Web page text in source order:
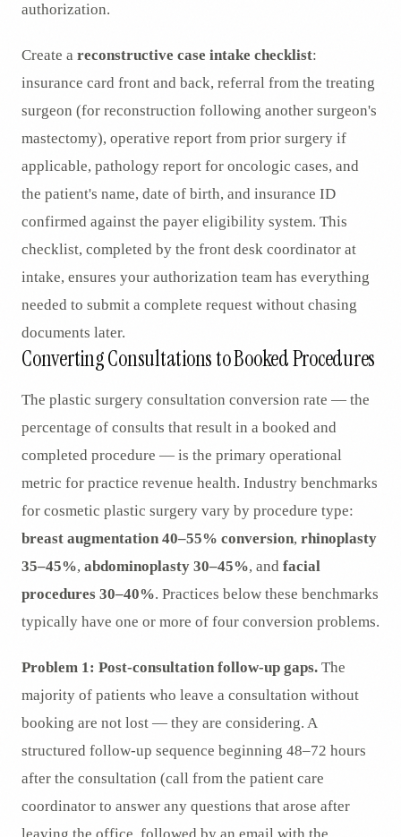
authorization.
Create a reconstructive case intake checklist:
insurance card front and back, referral from the treating
surgeon (for reconstruction following another surgeon's
mastectomy), operative report from prior surgery if
applicable, pathology report for oncologic cases, and
the patient's name, date of birth, and insurance ID
confirmed against the payer eligibility system. This
checklist, completed by the front desk coordinator at
intake, ensures your authorization team has everything
needed to submit a complete request without chasing
documents later.
Converting Consultations to Booked Procedures
The plastic surgery consultation conversion rate — the
percentage of consults that result in a booked and
completed procedure — is the primary operational
metric for practice revenue health. Industry benchmarks
for cosmetic plastic surgery vary by procedure type:
breast augmentation 40–55% conversion, rhinoplasty
35–45%, abdominoplasty 30–45%, and facial
procedures 30–40%. Practices below these benchmarks
typically have one or more of four conversion problems.
Problem 1: Post-consultation follow-up gaps. The
majority of patients who leave a consultation without
booking are not lost — they are considering. A
structured follow-up sequence beginning 48–72 hours
after the consultation (call from the patient care
coordinator to answer any questions that arose after